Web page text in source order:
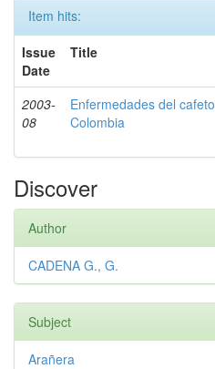
Item hits:
Issue
Date
Title
2003-
08
Enfermedades del
Colombia
Discover
Author
CADENA G., G.
Subject
Arañera